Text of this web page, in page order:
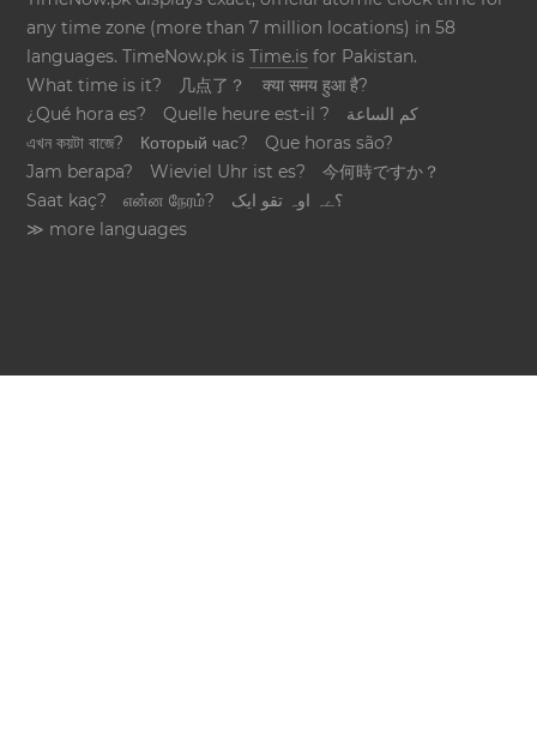
any time zone (more than 7 million locations) in 58
languages. TimeNow.pk isTime.is for Pakistan.
What time is it?
几点了？
क्या समय हुआ है?
¿Qué hora es?
Quelle heure est-il ?
كم الساعة
এখন কয়টা বাজে?
Который час?
Que horas são?
Jam berapa?
Wieviel Uhr ist es?
今何時ですか？
Saat kaç?
என்ன நேரம்?
؟ےہ اوہ تقو ایک
≫ more languages